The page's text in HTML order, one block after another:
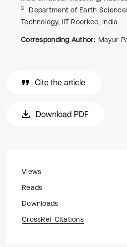
3
Department of Earth
Technology, IIT Roorkee, India
Corresponding Author: Mayur
Cite the article
Download PDF
Views
Reads
Downloads
CrossRef Citations